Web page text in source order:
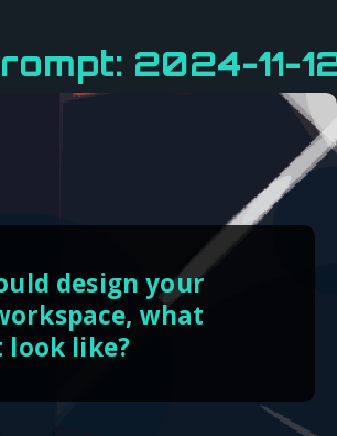
2024-11-
design your
what
like?